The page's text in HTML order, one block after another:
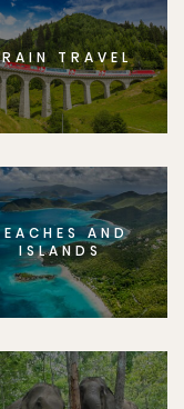
TRAVEL
AND
ISLANDS